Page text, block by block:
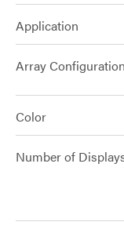
Application
Array Configuration
Color
Number of